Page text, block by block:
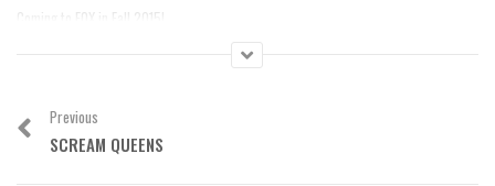
Coming to FOX in Fall 2015!
Subscribe now for more Minority Report clips:
See more of Minority Report on our official site:
Like Minority Report on Facebook:
Follow Minority Report on Twitter:
Previous
SCREAM QUEENS